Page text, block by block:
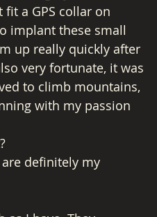
a GPS collar on
implant these small
up really quickly after
very fortunate, it was
to climb mountains,
with my passion
definitely my